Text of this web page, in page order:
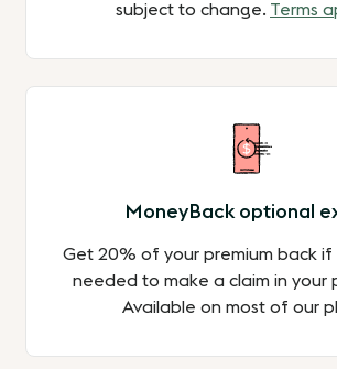
subject to change. Terms
MoneyBack optional
Get 20% of your premium back if
needed to make a claim in your
Available on most of our